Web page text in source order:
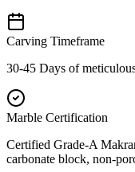
Carving Timeframe
30-45 Days of
Marble Certification
Certified Grade-A
carbonate block, non-